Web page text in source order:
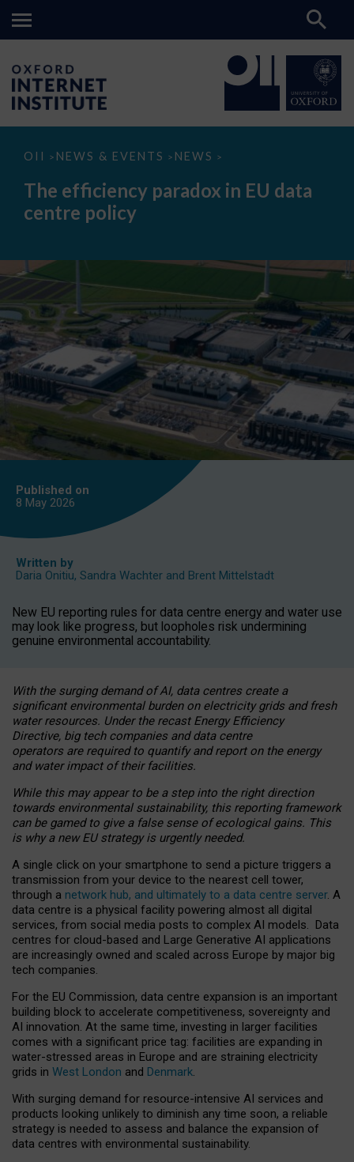
OII > NEWS & EVENTS > NEWS >
The
paradox
data
The efficiency paradox in EU data
centre policy
Published on
8 May 2026
Written by
Daria Onitiu, Sandra Wachter and Brent Mittelstadt
New EU reporting rules for data centre energy and water use
may look like progress, but loopholes risk undermining
genuine environmental accountability.
With the surging demand of AI, data centres create a
significant environmental burden on electricity grids and fresh
water resources. Under the recast Energy Efficiency
Directive, big tech companies and data centre
operators are required to quantify and report on the energy
and water impact of their facilities.
While this may appear to be a step into the right direction
towards environmental sustainability, this reporting framework
can be gamed to give a false sense of ecological gains. This
is why a new EU strategy is urgently needed.
A single click on your smartphone to send a picture triggers a
transmission from your device to the nearest cell tower,
through a network hub, and ultimately to a data centre server. A
data centre is a physical facility powering almost all digital
services, from social media posts to complex AI models. Data
centres for cloud-based and Large Generative AI applications
are increasingly owned and scaled across Europe by major big
tech companies.
For the EU Commission, data centre expansion is an important
building block to accelerate competitiveness, sovereignty and
AI innovation. At the same time, investing in larger facilities
comes with a significant price tag: facilities are expanding in
water-stressed areas in Europe and are straining electricity
grids in West London and Denmark.
With surging demand for resource-intensive AI services and
products looking unlikely to diminish any time soon, a reliable
strategy is needed to assess and balance the expansion of
data centres with environmental sustainability.